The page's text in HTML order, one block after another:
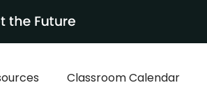
Classroom Calendar